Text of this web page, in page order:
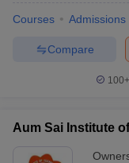
Courses Admissions
Compare
100+
Aum Sai Institute